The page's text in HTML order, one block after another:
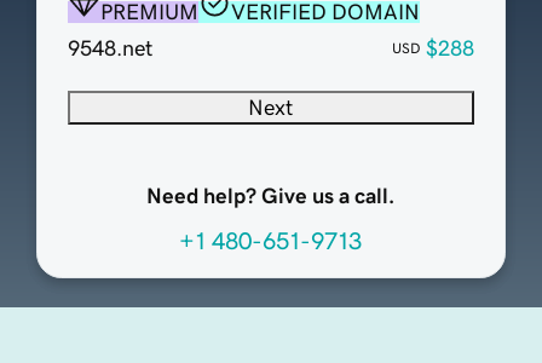
PREMIUM
VERIFIED DOMAIN
9548.net
USD $288
Next
Need help? Give us a call.
+1 480-651-9713